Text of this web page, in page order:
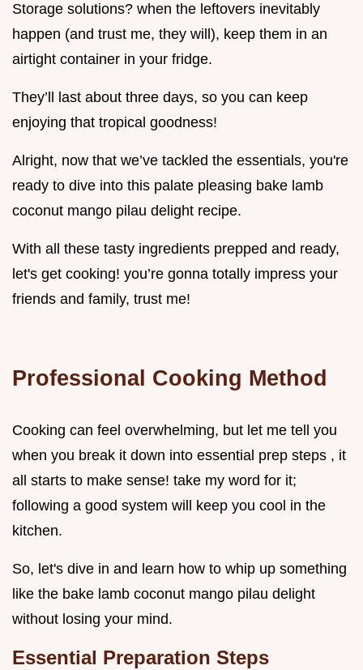
Storage solutions? when the leftovers inevitably
happen (and trust me, they will), keep them in an
airtight container in your fridge.
They’ll last about three days, so you can keep
enjoying that tropical goodness!
Alright, now that we’ve tackled the essentials, you're
ready to dive into this palate pleasing bake lamb
coconut mango pilau delight recipe.
With all these tasty ingredients prepped and ready,
let's get cooking! you’re gonna totally impress your
friends and family, trust me!
Professional Cooking Method
Cooking can feel overwhelming, but let me tell you
when you break it down into essential prep steps , it
all starts to make sense! take my word for it;
following a good system will keep you cool in the
kitchen.
So, let's dive in and learn how to whip up something
like the bake lamb coconut mango pilau delight
without losing your mind.
Essential Preparation Steps